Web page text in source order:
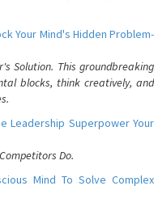
Your Mind's Hidden Problem-
Solution. This groundbreaking
blocks, think creatively, and
Leadership Superpower Your
Do.
Mind To Solve Complex